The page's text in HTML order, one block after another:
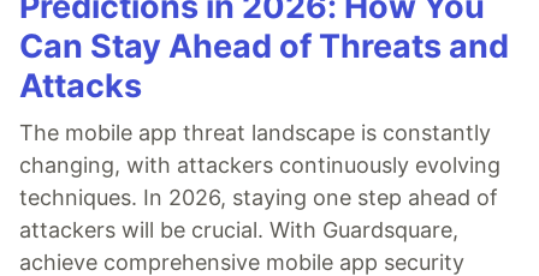
Can Stay Ahead of Threats and
Attacks
The mobile app threat landscape is constantly
changing, with attackers continuously evolving
techniques. In 2026, staying one step ahead of
attackers will be crucial. With Guardsquare,
achieve comprehensive mobile app security